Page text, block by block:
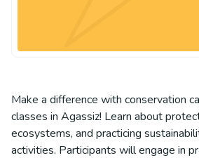
Make a difference with conservation
classes in Agassiz! Learn about
ecosystems, and practicing
activities. Participants will engage in